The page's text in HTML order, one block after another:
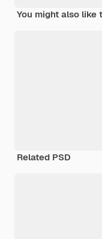
You might also like
Related PSD